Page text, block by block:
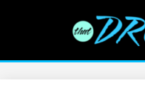
EDM |
information on EDM